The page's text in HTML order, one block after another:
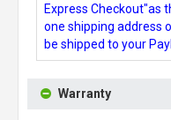
Express Checkout"as
one shipping address
be shipped to your
Warranty